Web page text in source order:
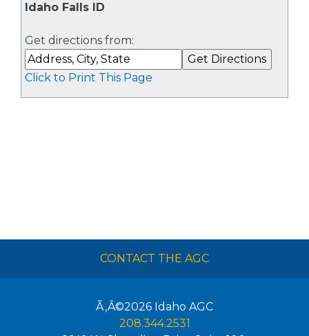
Idaho Falls ID
Get directions from:
Click to Print This Page
CONTACT THE AGC
Ã‚Â©2026 Idaho AGC
208.344.2531